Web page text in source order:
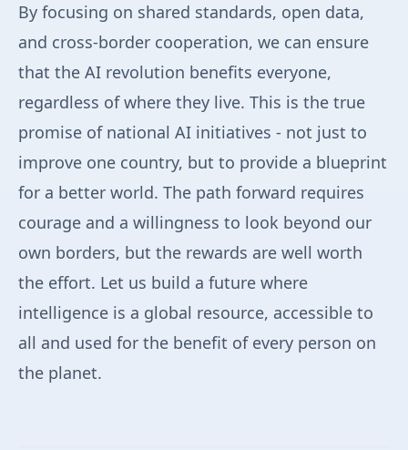
By focusing on shared standards, open data,
and cross-border cooperation, we can ensure
that the AI revolution benefits everyone,
regardless of where they live. This is the true
promise of national AI initiatives - not just to
improve one country, but to provide a blueprint
for a better world. The path forward requires
courage and a willingness to look beyond our
own borders, but the rewards are well worth
the effort. Let us build a future where
intelligence is a global resource, accessible to
all and used for the benefit of every person on
the planet.